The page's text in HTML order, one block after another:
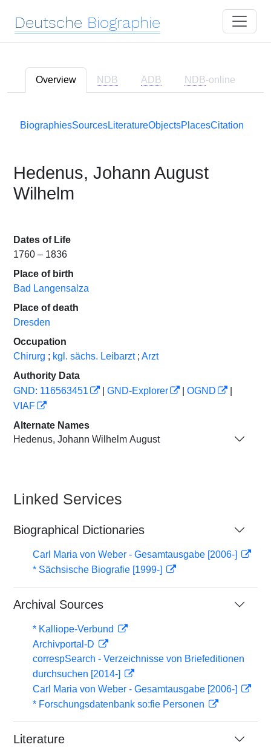
Deutsche Biographie
Overview NDB ADB NDB-online
BiographiesSourcesLiteratureObjectsPlacesCitation
Hedenus, Johann August
Wilhelm
Dates of Life
1760 – 1836
Place of birth
Bad Langensalza
Place of death
Dresden
Occupation
Chirurg ; kgl. sächs. Leibarzt ; Arzt
Authority Data
GND: 116563451
GND-Explorer OGND
VIAF
Alternate Names
Hedenus, Johann Wilhelm August
Linked Services
Biographical Dictionaries
Carl Maria von Weber - Gesamtausgabe [2006-]
* Sächsische Biografie [1999-]
Archival Sources
* Kalliope-Verbund
Archivportal-D
correspSearch - Verzeichnisse von Briefeditionen
durchsuchen [2014-]
Carl Maria von Weber - Gesamtausgabe [2006-]
* Forschungsdatenbank so:fie Personen
Literature